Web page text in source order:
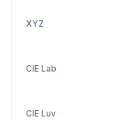
XYZ
CIE Lab
CIE Luv